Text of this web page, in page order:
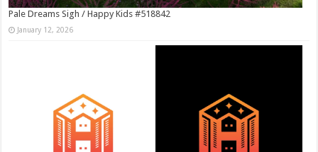
Pale Dreams Sigh / Happy Kids #518842
January 12, 2026